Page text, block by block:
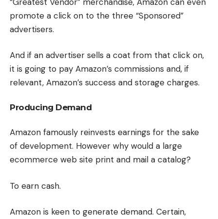
promote a click on to the three “Sponsored”
advertisers.
And if an advertiser sells a coat from that click on,
it is going to pay Amazon’s commissions and, if
relevant, Amazon’s success and storage charges.
Producing Demand
Amazon famously reinvests earnings for the sake
of development. However why would a large
ecommerce web site print and mail a catalog?
To earn cash.
Amazon is keen to generate demand. Certain,